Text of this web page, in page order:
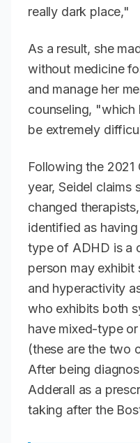
really dark place,"
As a result, she
without medicine
and manage her
counseling, "which
be extremely
Following the
year, Seidel claims
changed
identified as
type of ADHD is a
person may
and hyperactivity
who exhibits both
have mixed-type
(these are the two
After being
Adderall as a
taking after the